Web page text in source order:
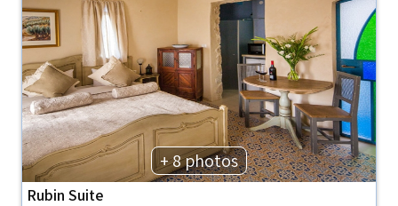
+ 8 photos
Rubin Suite